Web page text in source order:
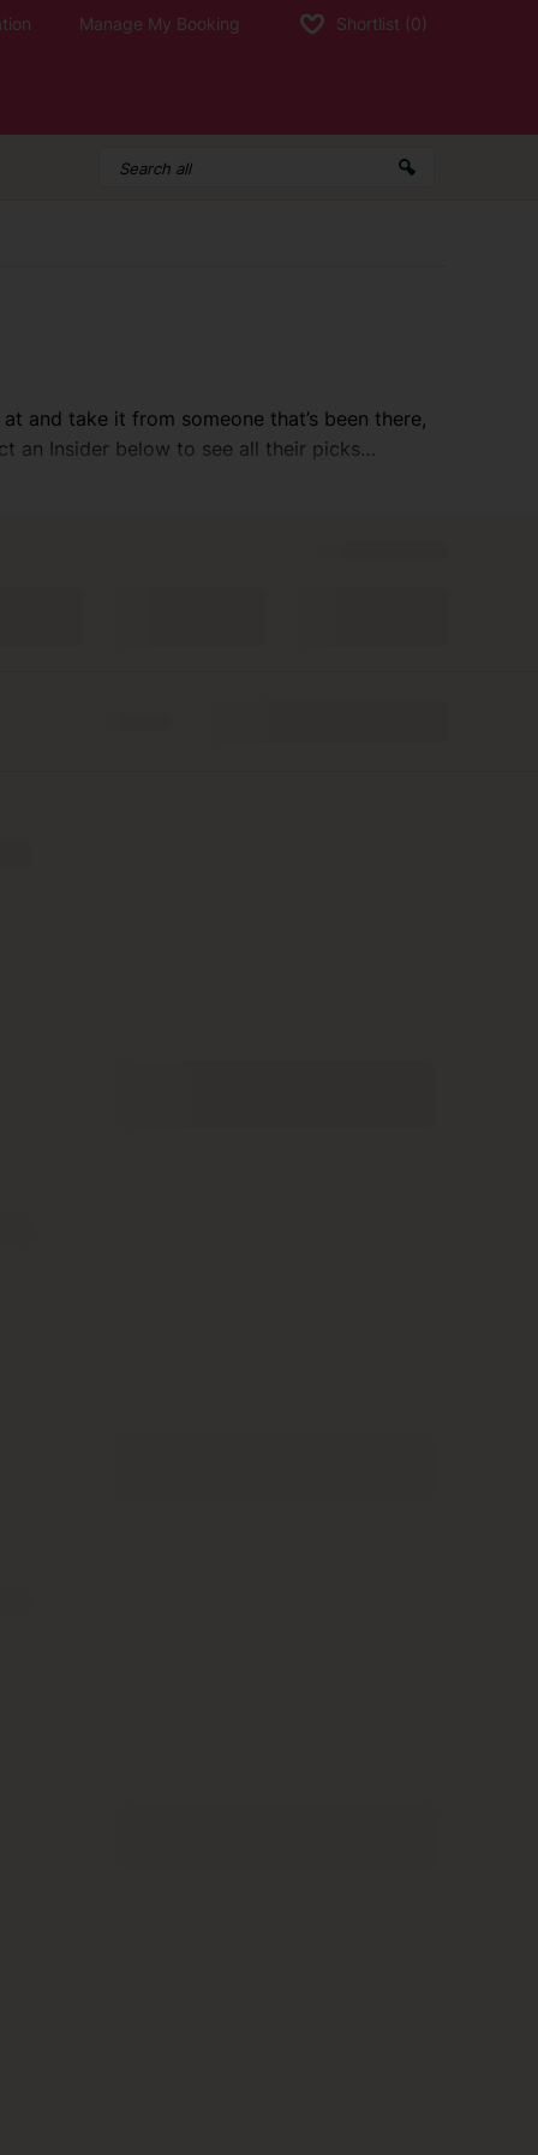
Manage My Booking Shortlist (0)
and take it from someone that’s been there,
an Insider below to see all their picks…